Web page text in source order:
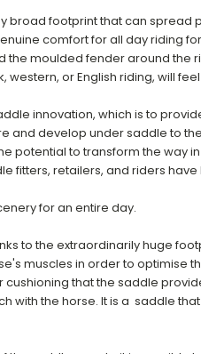
broad footprint that can
comfort for all day riding
moulded fender around
or English riding, will
innovation, which is to
and develop under saddle to
potential to transform the
retailers, and riders
for an entire day.
to the extraordinarily huge
muscles in order to optimise
that the saddle
with the horse. It is a saddle